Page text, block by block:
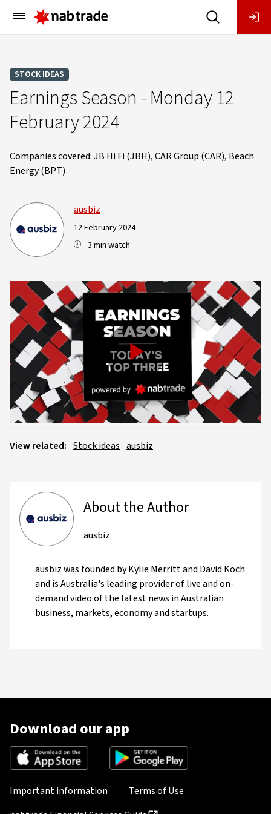
Main
Menu
STOCK IDEAS
Earnings Season - Monday 12
February 2024
Companies covered: JB Hi Fi (JBH), CAR Group (CAR), Beach
Energy (BPT)
ausbiz
12 February 2024
3 min watch
Play
Video
View related: Stock ideas ausbiz
About the Author
ausbiz
ausbiz was founded by Kylie Merritt and David Koch
and is Australia's leading provider of live and on-
demand video of the latest news in Australian
business, markets, economy and startups.
Download our app
Important information
Terms of Use